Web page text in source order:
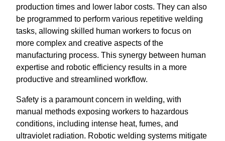
production times and lower labor costs. They can also
be programmed to perform various repetitive welding
tasks, allowing skilled human workers to focus on
more complex and creative aspects of the
manufacturing process. This synergy between human
expertise and robotic efficiency results in a more
productive and streamlined workflow.
Safety is a paramount concern in welding, with
manual methods exposing workers to hazardous
conditions, including intense heat, fumes, and
ultraviolet radiation. Robotic welding systems mitigate